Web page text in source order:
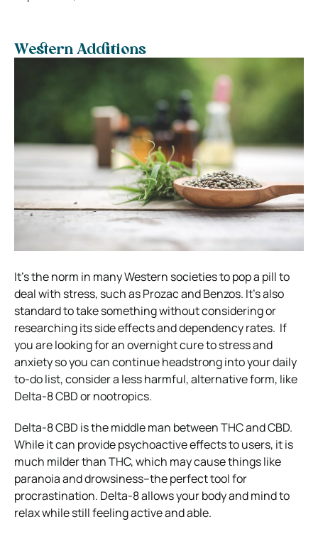
Western Additions
It’s the norm in many Western societies to pop a pill to
deal with stress, such as Prozac and Benzos. It’s also
standard to take something without considering or
researching its side effects and dependency rates. If
you are looking for an overnight cure to stress and
anxiety so you can continue headstrong into your daily
to-do list, consider a less harmful, alternative form, like
Delta-8 CBD or nootropics.
Delta-8 CBD is the middle man between THC and CBD.
While it can provide psychoactive effects to users, it is
much milder than THC, which may cause things like
paranoia and drowsiness–the perfect tool for
procrastination. Delta-8 allows your body and mind to
relax while still feeling active and able.